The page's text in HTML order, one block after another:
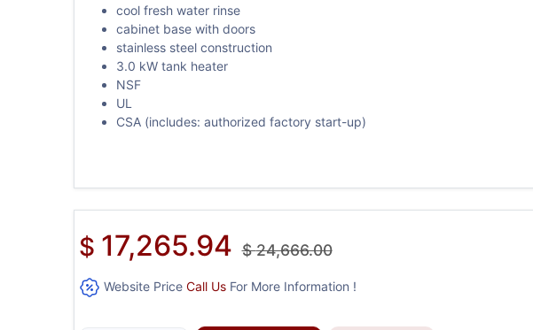
cool fresh water rinse
cabinet base with doors
stainless steel construction
3.0 kW tank heater
NSF
UL
CSA (includes: authorized factory start-up)
$ 17,265.94 $24,666.00
Website Price Call UsFor More Information !